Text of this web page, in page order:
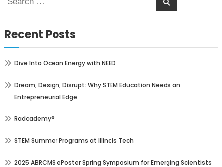
for:
Recent Posts
Dive Into Ocean Energy with NEED
Dream, Design, Disrupt: Why STEM Education Needs an
Entrepreneurial Edge
Radcademy®
STEM Summer Programs at Illinois Tech
2025 ABRCMS ePoster Spring Symposium for Emerging Scientists